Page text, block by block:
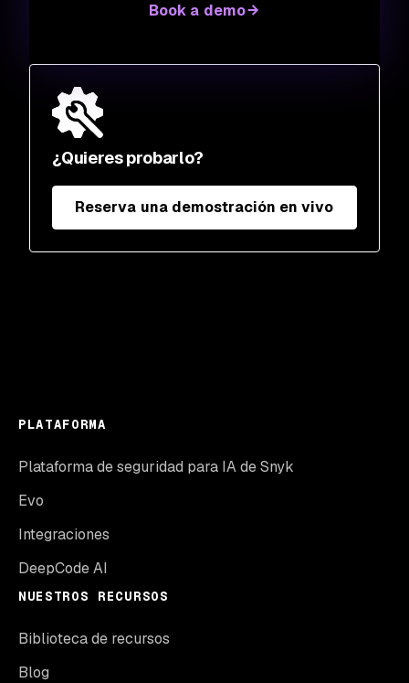
¿Quieres probarlo?
Reserva una demostración en vivo
Book a demo
PLATAFORMA
Plataforma de seguridad para IA de Snyk
Evo
Integraciones
DeepCode AI
NUESTROS RECURSOS
Biblioteca de recursos
Blog